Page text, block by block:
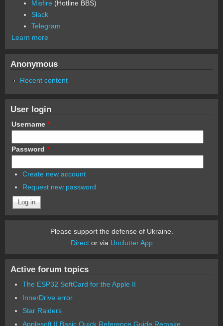
Misfire (Hotline BBS)
Slack
Telegram
Learn more
Anonymous
Recent content
User login
Username *
Password *
Create new account
Request new password
Please support the defense of Ukraine.
Director via Unclutter App
Active forum topics
The ESP32 SoftCard for the Apple II
InnerDrive error
Star Raiders
Applesoft II Basic Quick Reference Guide Remake